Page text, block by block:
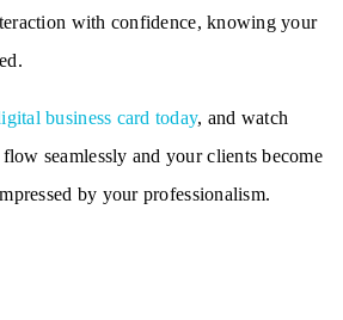
with confidence, knowing your
business card today, and watch
seamlessly and your clients become
by your professionalism.